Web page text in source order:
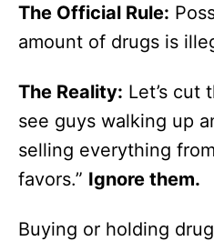
The Official Rule:
amount of drugs is
The Reality: Let’s cut
see guys walking up
selling everything
favors.” Ignore them.
Buying or holding